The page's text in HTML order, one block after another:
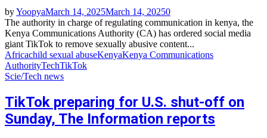
byYoopyaMarch 14, 2025March 14, 20250
The authority in charge of regulating communication in kenya, the
Kenya Communications Authority (CA) has ordered social media
giant TikTok to remove sexually abusive content...
Africachild sexual abuseKenyaKenya Communications
AuthorityTechTikTok
Scie/Tech news
TikTok preparing for U.S. shut-off on
Sunday, The Information reports